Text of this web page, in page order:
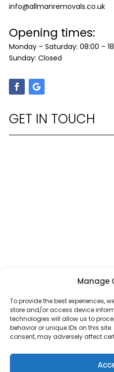
Manage
To provide the best experiences,
store and/or access device
technologies will allow us to
behavior or unique IDs on this
consent, may adversely affect
info@allmanremovals.co.uk
Opening times:
Monday – Saturday: 08:00 –
Sunday: Closed
GET IN TOUCH